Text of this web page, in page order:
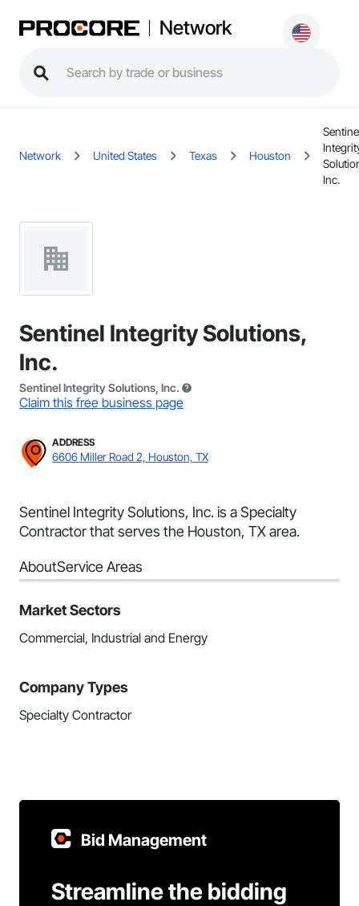
Network
Network United States Texas Houston
Inc.
Sentinel Integrity Solutions,
Inc.
Sentinel Integrity Solutions, Inc.
Claim this free business page
ADDRESS
6606 Miller Road 2, Houston, TX
Sentinel Integrity Solutions, Inc. is a Specialty
Contractor that serves the Houston, TX area.
AboutService Areas
Market Sectors
Commercial, Industrial and Energy
Company Types
Specialty Contractor
Bid Management
Streamline the bidding